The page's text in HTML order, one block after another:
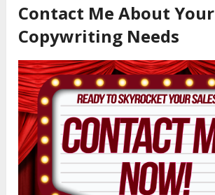
Contact Me About Your
Copywriting Needs